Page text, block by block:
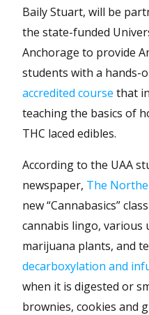
Baily Stuart, will be
the state-funded
Anchorage to provide
students with a hands-
accredited course that
teaching the basics of
THC laced edibles.
According to the UAA
newspaper, The
new “Cannabasics”
cannabis lingo, various
marijuana plants, and
decarboxylation and
when it is digested or
brownies, cookies and